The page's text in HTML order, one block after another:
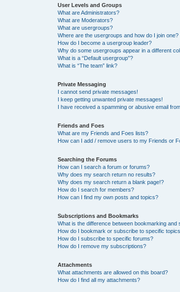
User Levels and Groups
What are Administrators?
What are Moderators?
What are usergroups?
Where are the usergroups and how do I join one?
How do I become a usergroup leader?
Why do some usergroups appear in a different
What is a “Default usergroup”?
What is “The team” link?
Private Messaging
I cannot send private messages!
I keep getting unwanted private messages!
I have received a spamming or abusive email
Friends and Foes
What are my Friends and Foes lists?
How can I add / remove users to my Friends or
Searching the Forums
How can I search a forum or forums?
Why does my search return no results?
Why does my search return a blank page!?
How do I search for members?
How can I find my own posts and topics?
Subscriptions and Bookmarks
What is the difference between bookmarking and
How do I bookmark or subscribe to specific
How do I subscribe to specific forums?
How do I remove my subscriptions?
Attachments
What attachments are allowed on this board?
How do I find all my attachments?